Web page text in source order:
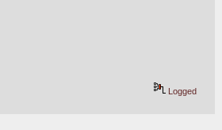
Logged